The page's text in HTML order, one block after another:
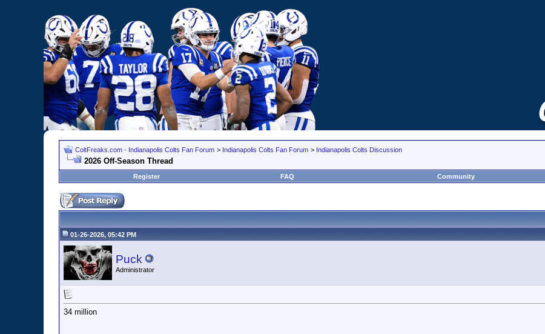
ColtFreaks.com - Indianapolis Colts Fan Forum > Indianapolis Colts Fan Forum > Indianapolis Colts Discussion
2026 Off-Season Thread
Register
FAQ Community
01-26-2026, 05:42 PM
Puck
Administrator
34 million